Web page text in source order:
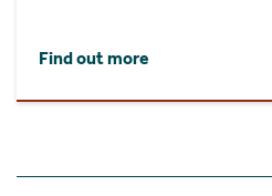
Find out more